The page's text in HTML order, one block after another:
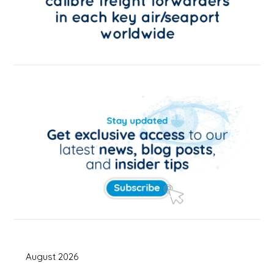
August 2026